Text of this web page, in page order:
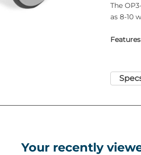
The
as 8-10
Features
Your recently